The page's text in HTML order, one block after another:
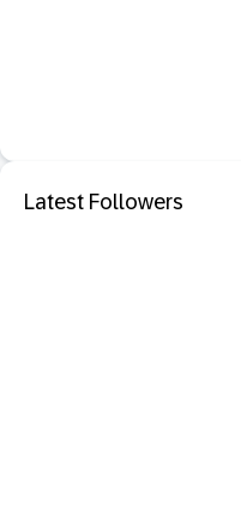
Latest Followers